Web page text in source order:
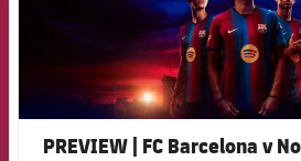
PREVIEW | FC Barcelona v